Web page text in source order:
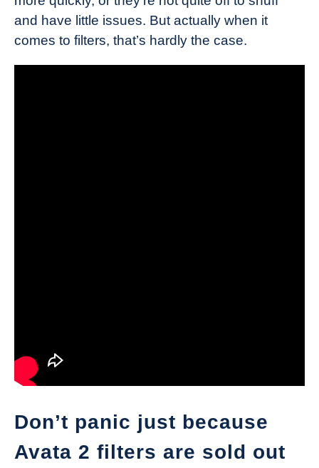
and have little issues. But actually when it
comes to filters, that’s hardly the case.
Don’t panic just because
Avata 2 filters are sold out